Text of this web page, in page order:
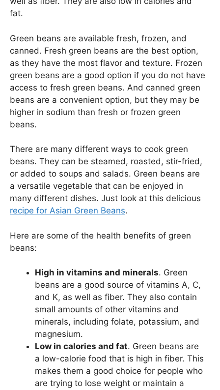
fat.
Green beans are available fresh, frozen, and
canned. Fresh green beans are the best option,
as they have the most flavor and texture. Frozen
green beans are a good option if you do not have
access to fresh green beans. And canned green
beans are a convenient option, but they may be
higher in sodium than fresh or frozen green
beans.
There are many different ways to cook green
beans. They can be steamed, roasted, stir-fried,
or added to soups and salads. Green beans are
a versatile vegetable that can be enjoyed in
many different dishes. Just look at this delicious
recipe for Asian Green Beans.
Here are some of the health benefits of green
beans:
High in vitamins and minerals. Green
beans are a good source of vitamins A, C,
and K, as well as fiber. They also contain
small amounts of other vitamins and
minerals, including folate, potassium, and
magnesium.
Low in calories and fat. Green beans are
a low-calorie food that is high in fiber. This
makes them a good choice for people who
are trying to lose weight or maintain a